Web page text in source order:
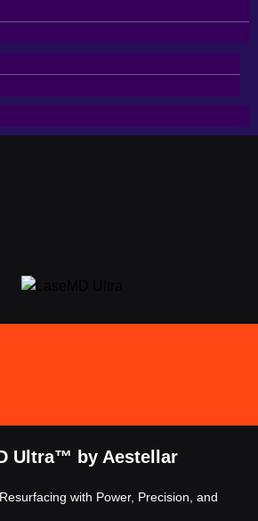
Ultra™ by Aestellar
with Power, Precision, and